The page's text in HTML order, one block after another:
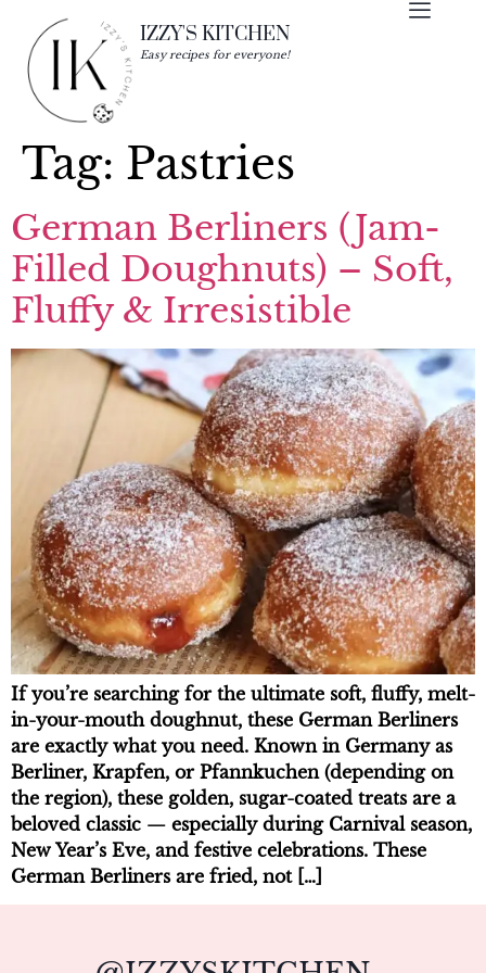
IZZY'S KITCHEN
Easy recipes for everyone!
Tag: Pastries
German Berliners (Jam-
Filled Doughnuts) – Soft,
Fluffy & Irresistible
If you’re searching for the ultimate soft, fluffy, melt-
in-your-mouth doughnut, these German Berliners
are exactly what you need. Known in Germany as
Berliner, Krapfen, or Pfannkuchen (depending on
the region), these golden, sugar-coated treats are a
beloved classic — especially during Carnival season,
New Year’s Eve, and festive celebrations. These
German Berliners are fried, not […]